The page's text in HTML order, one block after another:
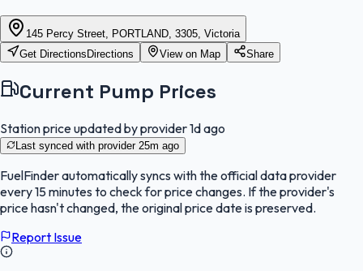
145 Percy Street, PORTLAND, 3305, Victoria
Get Directions Directions View on Map Share
Current Pump Prices
Station price updated by provider1d ago
Last synced with provider 25m ago
FuelFinderautomatically syncs with the official data provider
every 15 minutes to check for price changes. If the provider's
price hasn't changed, the original price date is preserved.
Report Issue